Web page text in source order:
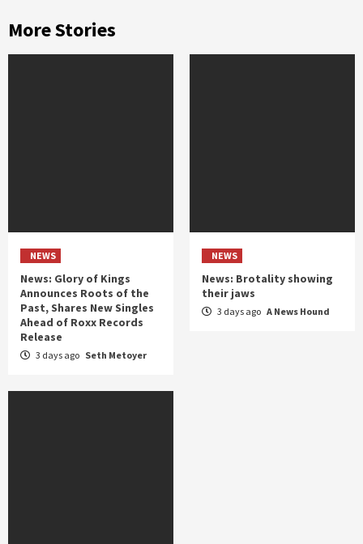
More Stories
NEWS
News: Glory of Kings
Announces Roots of the
Past, Shares New Singles
Ahead of Roxx Records
Release
3 days ago Seth Metoyer
NEWS
News: Brotality showing
their jaws
3 days ago A News Hound